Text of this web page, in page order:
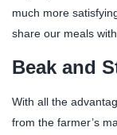
much more
share our meals
Beak and
With all the
from the farmer’s